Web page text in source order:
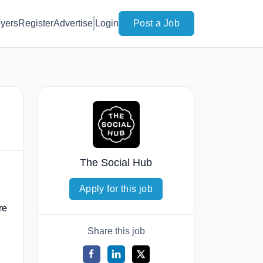
RegisterAdvertise Login Post a Job
The Social Hub
Apply for this job
Share this job